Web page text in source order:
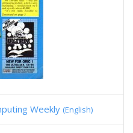
Weekly (English)